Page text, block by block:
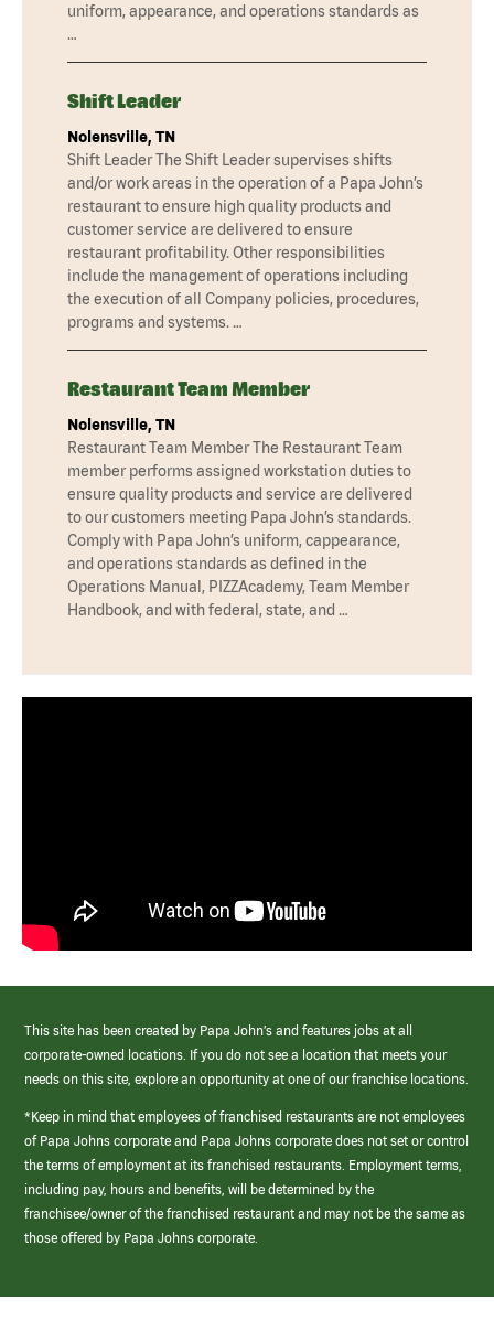
uniform, appearance, and operations standards as
…
Shift Leader
Nolensville, TN
Shift Leader The Shift Leader supervises shifts
and/or work areas in the operation of a Papa John’s
restaurant to ensure high quality products and
customer service are delivered to ensure
restaurant profitability. Other responsibilities
include the management of operations including
the execution of all Company policies, procedures,
programs and systems. …
Restaurant Team Member
Nolensville, TN
Restaurant Team Member The Restaurant Team
member performs assigned workstation duties to
ensure quality products and service are delivered
to our customers meeting Papa John’s standards.
Comply with Papa John’s uniform, cappearance,
and operations standards as defined in the
Operations Manual, PIZZAcademy, Team Member
Handbook, and with federal, state, and …
This site has been created by Papa John’s and features jobs at all
corporate-owned locations. If you do not see a location that meets your
needs on this site, explore an opportunity at one of our franchise locations.
*Keep in mind that employees of franchised restaurants are not employees
of Papa Johns corporate and Papa Johns corporate does not set or control
the terms of employment at its franchised restaurants. Employment terms,
including pay, hours and benefits, will be determined by the
franchisee/owner of the franchised restaurant and may not be the same as
those offered by Papa Johns corporate.